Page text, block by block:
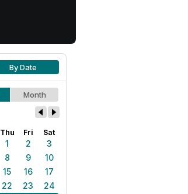
By Date
Month
Thu Fri Sat
1 2
3
8 9
10
15 16
17
22 23
24